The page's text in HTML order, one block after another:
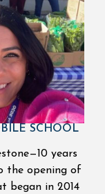
SCHOOL
years
the opening of
began in 2014